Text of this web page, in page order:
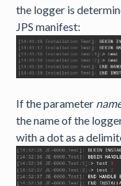
the logger is
JPS manifest:
If the parameter
the name of the
with a dot as a